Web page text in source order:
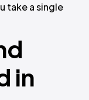
take a single
in